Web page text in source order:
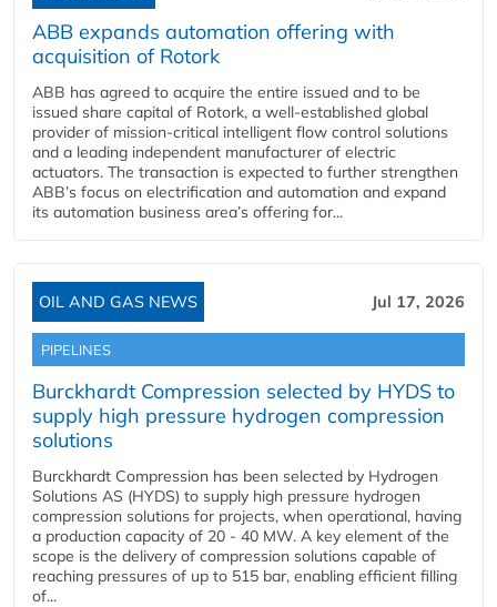
ABB expands automation offering with
acquisition of Rotork
ABB has agreed to acquire the entire issued and to be
issued share capital of Rotork, a well-established global
provider of mission-critical intelligent flow control solutions
and a leading independent manufacturer of electric
actuators. The transaction is expected to further strengthen
ABB’s focus on electrification and automation and expand
its automation business area’s offering for...
OIL AND GAS NEWS Jul 17, 2026
PIPELINES
Burckhardt Compression selected by HYDS to
supply high pressure hydrogen compression
solutions
Burckhardt Compression has been selected by Hydrogen
Solutions AS (HYDS) to supply high pressure hydrogen
compression solutions for projects, when operational, having
a production capacity of 20 - 40 MW. A key element of the
scope is the delivery of compression solutions capable of
reaching pressures of up to 515 bar, enabling efficient filling
of...